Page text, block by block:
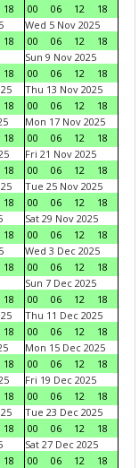
18
00
06 12
18
18
Wed 5 Nov 2025
00
06 12
18
18
Sun 9 Nov 2025
00
06 12
18
18
Thu 13 Nov 2025
00
06 12
18
18
Mon 17 Nov 2025
00
06 12
18
18
Fri 21 Nov 2025
00
06 12
18
18
Tue 25 Nov 2025
00
06 12
18
18
Sat 29 Nov 2025
00
06 12
18
18
Wed 3 Dec 2025
00
06 12
18
18
Sun 7 Dec 2025
00
06 12
18
18
Thu 11 Dec 2025
00
06 12
18
18
Mon 15 Dec 2025
00
06 12
18
18
Fri 19 Dec 2025
00
06 12
18
18
Tue 23 Dec 2025
00
06 12
18
18
Sat 27 Dec 2025
00
06 12
18